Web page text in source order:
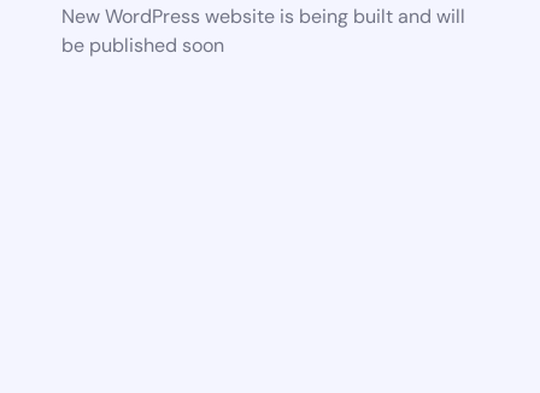
New WordPress website is being built and will
be published soon